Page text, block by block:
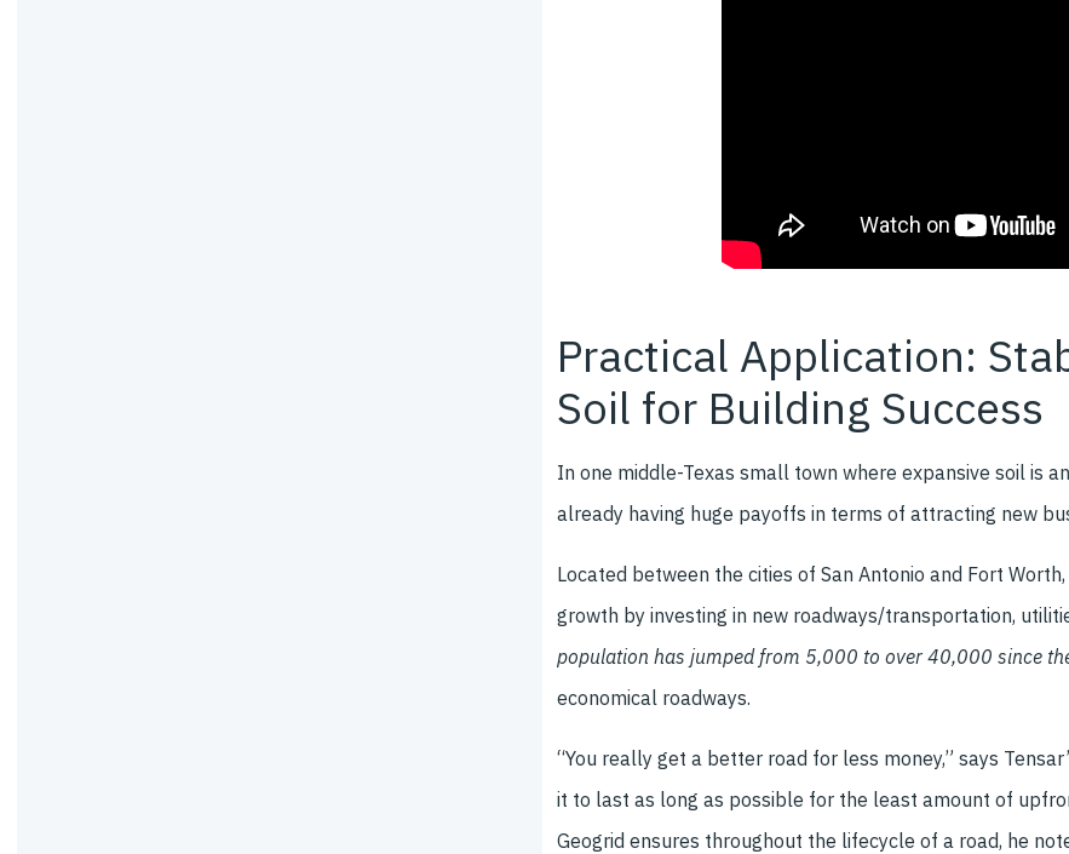
Practical Application:
Soil for Building Success
In one middle-Texas small town where expansive soil is
already having huge payoffs in terms of attracting new
Located between the cities of San Antonio and Fort
growth by investing in new roadways/transportation,
population has jumped from 5,000 to over 40,000 since
economical roadways.
“You really get a better road for less money,” says
it to last as long as possible for the least amount of
Geogrid ensures throughout the lifecycle of a road, he